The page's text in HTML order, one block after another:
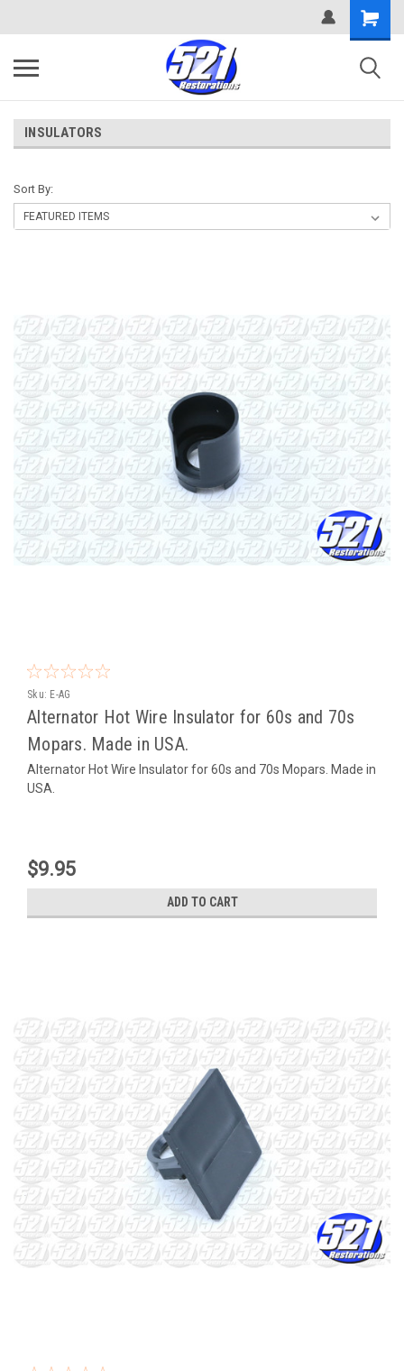
INSULATORS
Sort By:
Sku: E-AG
Alternator Hot Wire Insulator for 60s and 70s
Mopars. Made in USA.
Alternator Hot Wire Insulator for 60s and 70s Mopars. Made in
USA.
$9.95
ADD TO CART